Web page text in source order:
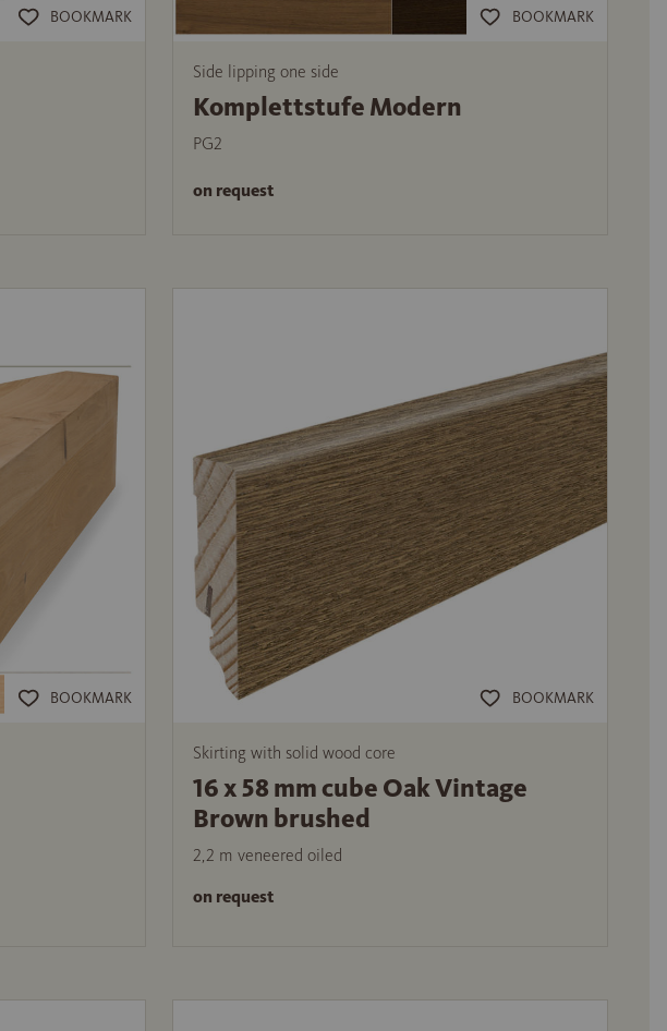
BOOKMARK BOOKMARK
Side lipping one side
Komplettstufe Modern
PG2
on request
BOOKMARK BOOKMARK
Skirting with solid wood core
16 x 58 mm cube Oak Vintage
Brown brushed
2,2 m veneered oiled
on request